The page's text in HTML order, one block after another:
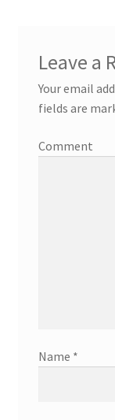
Leave a
Your email
fields are
Comment
Name *